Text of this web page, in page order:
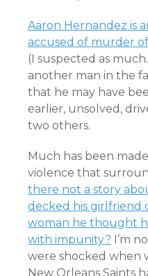
Aaron Hernandez is
accused of murder
(I suspected as
another man in the
that he may have
earlier, unsolved,
two others.
Much has been
violence that
there not a story
decked his girlfriend
woman he thought
with impunity? I’m
were shocked when
New Orleans Saints